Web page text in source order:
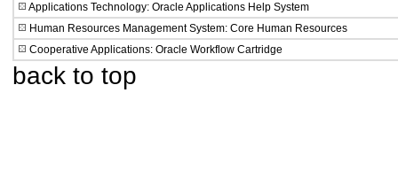
Applications Technology: Oracle Applications Help System
Human Resources Management System: Core Human Resources
Cooperative Applications: Oracle Workflow Cartridge
back to top